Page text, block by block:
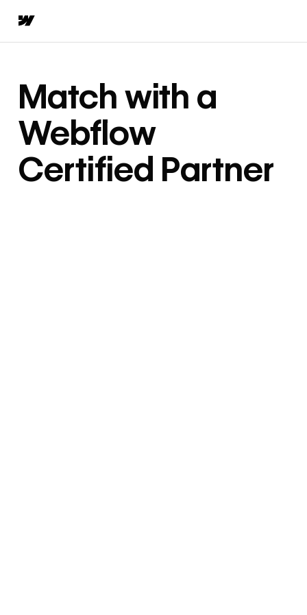
Match with a
Webflow
Certified Partner